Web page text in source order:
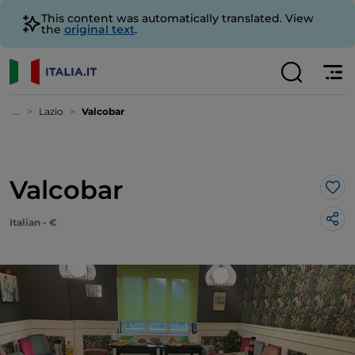
This content was automatically translated. View
the original text.
... Lazio Valcobar
Valcobar
Italian - €